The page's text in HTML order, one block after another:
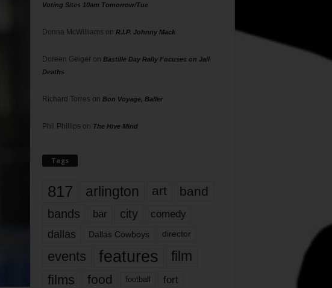
Voting Sites 10am Tomorrow/Tue
Donna McWilliams on R.I.P. Johnny Mack
Doreen Geigeron Bastille Day Rally Focuses on Jail
Deaths
Richard Torres on Bon Voyage, Baller
Phil Phillips on The Hive Mind
Tags
817 arlington art band
bands bar city comedy
dallas Dallas Cowboys director
events features
film
films
food football fort